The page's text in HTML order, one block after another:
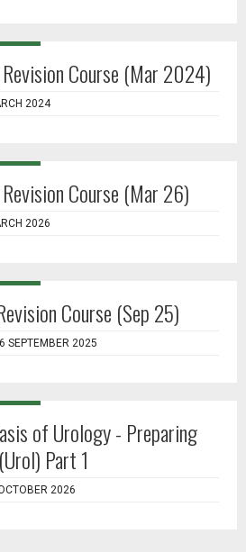
Course (Mar 2024)
2024
Course (Mar 26)
2026
Course (Sep 25)
SEPTEMBER 2025
of Urology - Preparing
Part 1
2026